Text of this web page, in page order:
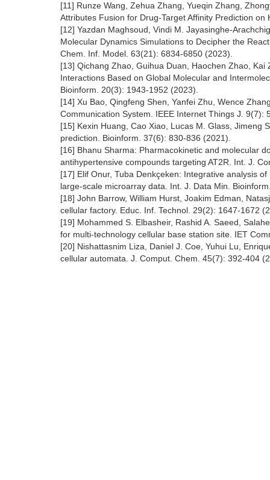
[11] Runze Wang, Zehua Zhang, Yueqin Zhang,
Attributes Fusion for Drug-Target Affinity Prediction
[12] Yazdan Maghsoud, Vindi M. Jayasinghe-
Molecular Dynamics Simulations to Decipher the
Chem. Inf. Model. 63(21): 6834-6850 (2023).
[13] Qichang Zhao, Guihua Duan, Haochen Zhao,
Interactions Based on Global Molecular and
Bioinform. 20(3): 1943-1952 (2023).
[14] Xu Bao, Qingfeng Shen, Yanfei Zhu, Wence
Communication System. IEEE Internet Things J. 9(7):
[15] Kexin Huang, Cao Xiao, Lucas M. Glass, Jimeng
prediction. Bioinform. 37(6): 830-836 (2021).
[16] Bhanu Sharma: Pharmacokinetic and molecular
antihypertensive compounds targeting AT2R. Int. J.
[17] Elif Onur, Tuba Denkçeken: Integrative analysis
large-scale microarray data. Int. J. Data Min.
[18] John Barrow, William Hurst, Joakim Edman,
cellular factory. Educ. Inf. Technol. 29(2): 1647-1672
[19] Mohammed S. Elbasheir, Rashid A. Saeed,
for multi-technology cellular base station site. IET
[20] Nishattasnim Liza, Daniel J. Coe, Yuhui Lu,
cellular automata. J. Comput. Chem. 45(7): 392-404